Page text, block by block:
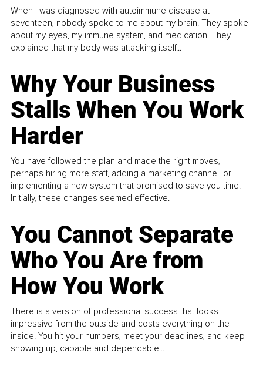
When I was diagnosed with autoimmune disease at
seventeen, nobody spoke to me about my brain. They spoke
about my eyes, my immune system, and medication. They
explained that my body was attacking itself...
Why Your Business
Stalls When You Work
Harder
You have followed the plan and made the right moves,
perhaps hiring more staff, adding a marketing channel, or
implementing a new system that promised to save you time.
Initially, these changes seemed effective.
You Cannot Separate
Who You Are from
How You Work
There is a version of professional success that looks
impressive from the outside and costs everything on the
inside. You hit your numbers, meet your deadlines, and keep
showing up, capable and dependable...